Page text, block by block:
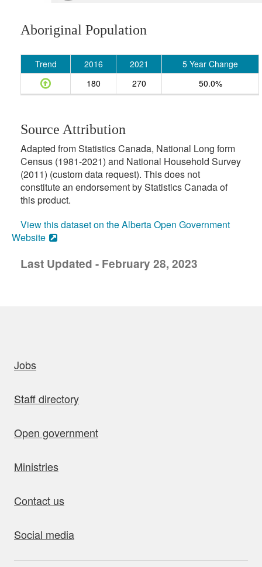
Aboriginal Population
Trend 2016 2021
5 Year Change
180
270 50.0%
Source Attribution
Adapted from Statistics Canada, National Long form
Census (1981-2021) and National Household Survey
(2011) (custom data request). This does not
constitute an endorsement by Statistics Canada of
this product.
View this dataset on the Alberta Open Government
Website
Last Updated - February 28, 2023
Jobs
Staff directory
Open government
Ministries
Contact us
Social media